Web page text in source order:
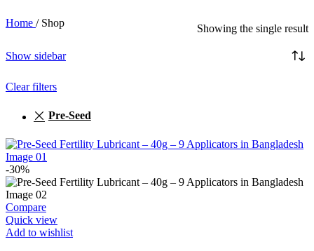
Home / Shop Showing the single result
Show sidebar
Clear filters
Pre-Seed
-30%
Compare
Quick view
Add to wishlist